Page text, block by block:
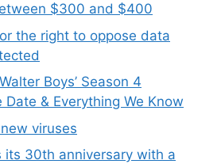
$300 and $400
the right to oppose data
Boys’ Season 4
& Everything We Know
viruses
its 30th anniversary with a